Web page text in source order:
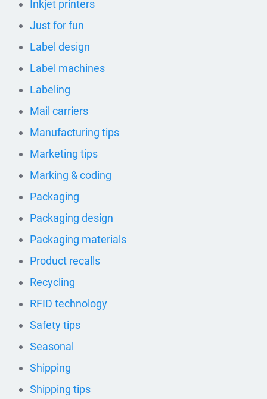
Inkjet printers
Just for fun
Label design
Label machines
Labeling
Mail carriers
Manufacturing tips
Marketing tips
Marking & coding
Packaging
Packaging design
Packaging materials
Product recalls
Recycling
RFID technology
Safety tips
Seasonal
Shipping
Shipping tips